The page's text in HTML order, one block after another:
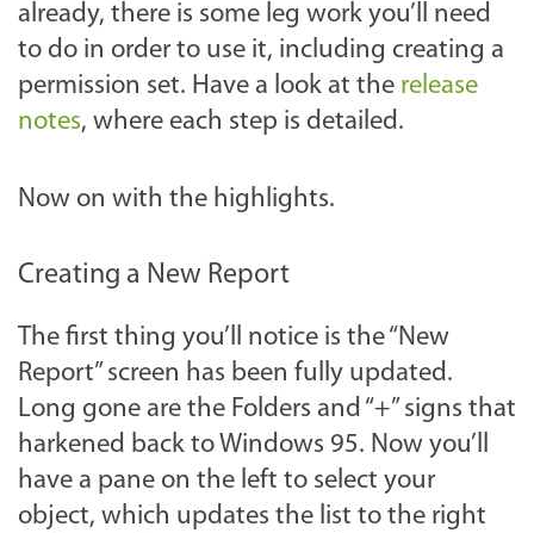
already, there is some leg work you’ll need
to do in order to use it, including creating a
permission set. Have a look at the release
notes, where each step is detailed.
Now on with the highlights.
Creating a New Report
The first thing you’ll notice is the “New
Report” screen has been fully updated.
Long gone are the Folders and “+” signs that
harkened back to Windows 95. Now you’ll
have a pane on the left to select your
object, which updates the list to the right